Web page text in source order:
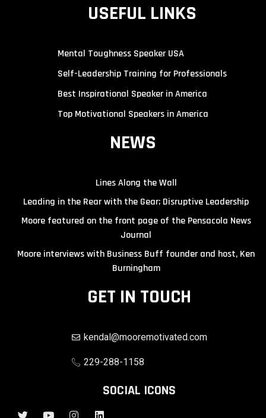
USEFUL LINKS
Mental Toughness Speaker USA
Self-Leadership Training for Professionals
Best Inspirational Speaker in America
Top Motivational Speakers in America
NEWS
Lines Along the Wall
Leading in the Rear with the Gear; Disruptive Leadership
Moore featured on the front page of the Pensacola News
Journal
Moore interviews with Business Buff founder and host, Ken
Burningham
GET IN TOUCH
kendal@mooremotivated.com
229-288-1158
SOCIAL ICONS